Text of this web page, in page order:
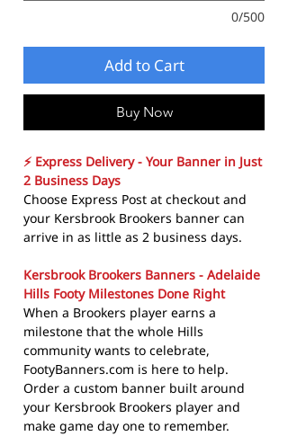
0/500
Add to Cart
Buy Now
⚡ Express Delivery - Your Banner in Just
2 Business Days
Choose Express Post at checkout and
your Kersbrook Brookers banner can
arrive in as little as 2 business days.
Kersbrook Brookers Banners - Adelaide
Hills Footy Milestones Done Right
When a Brookers player earns a
milestone that the whole Hills
community wants to celebrate,
FootyBanners.com is here to help.
Order a custom banner built around
your Kersbrook Brookers player and
make game day one to remember.